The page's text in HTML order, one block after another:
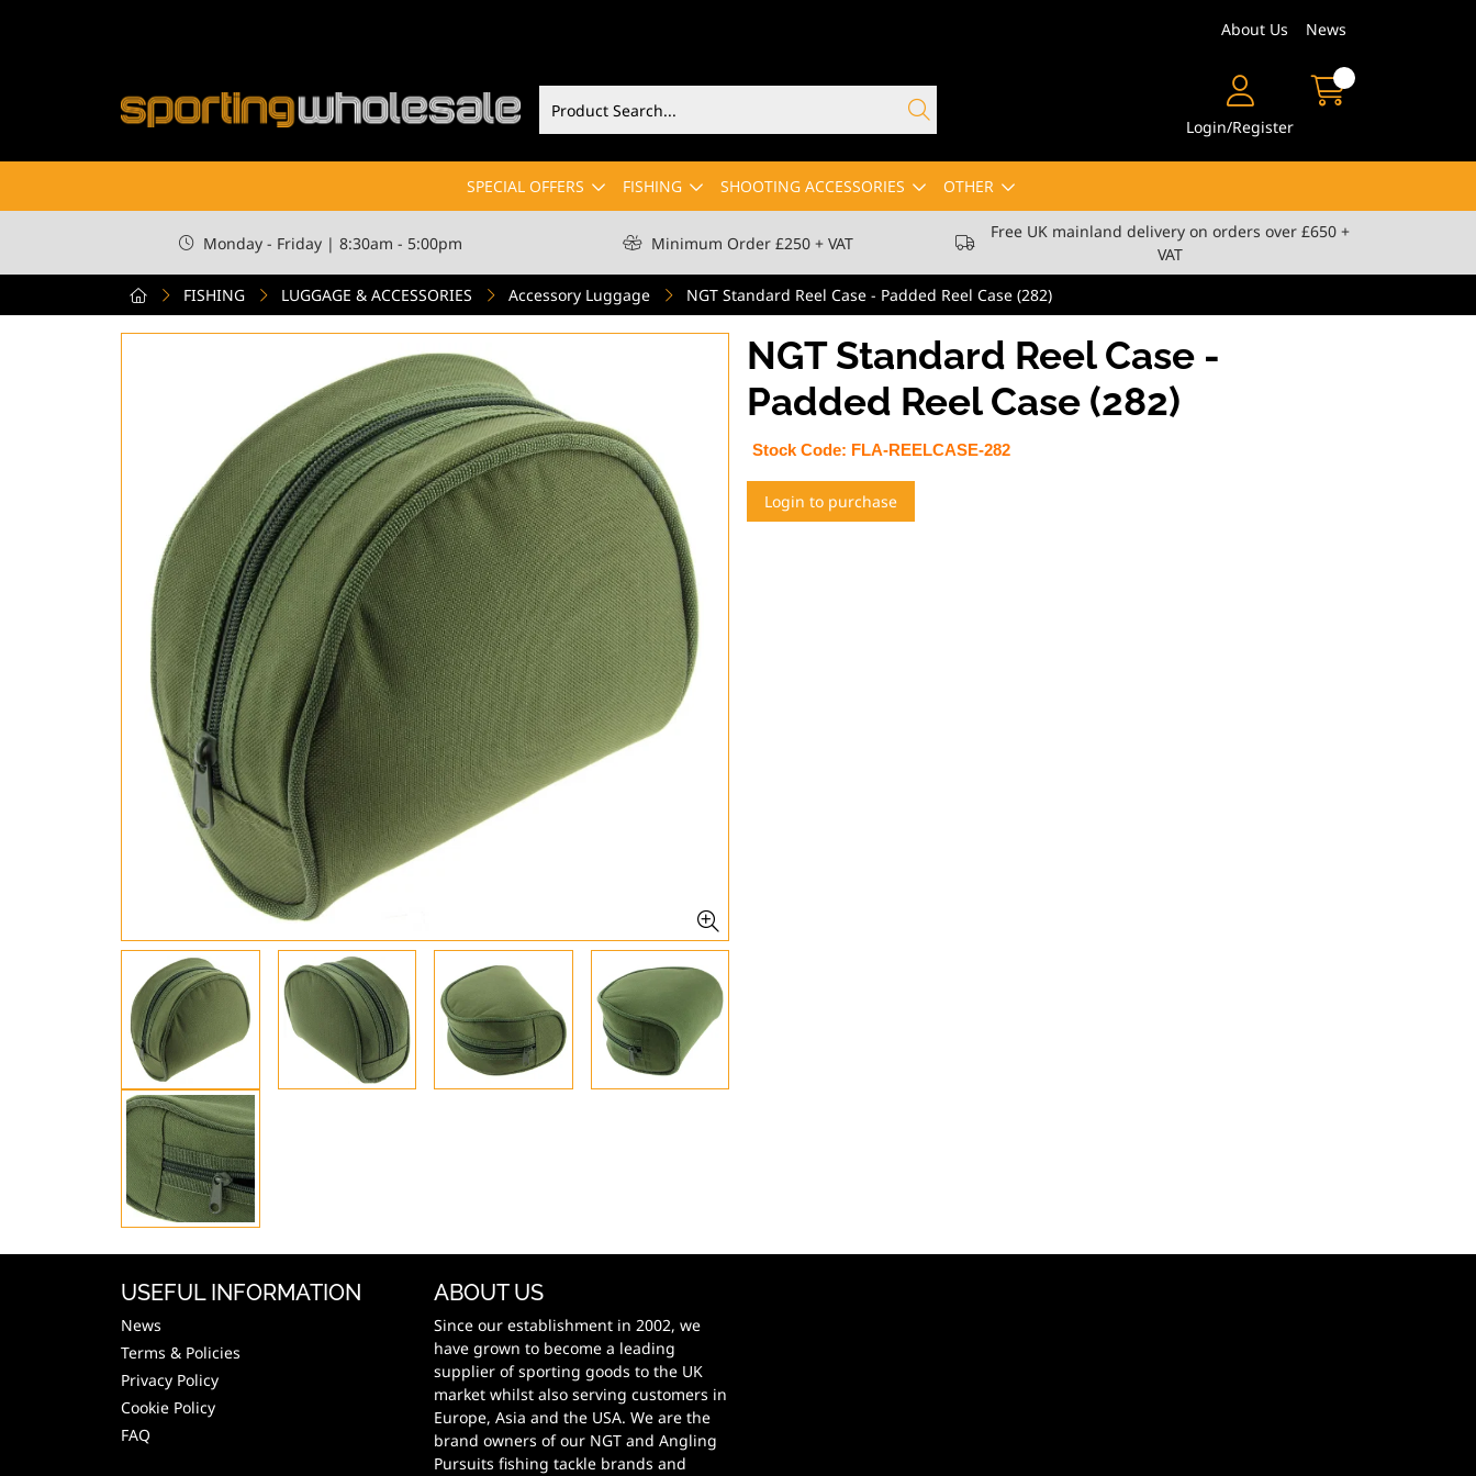
About Us News
Login/Register
SPECIAL OFFERS FISHING SHOOTING ACCESSORIES OTHER
Monday - Friday | 8:30am - 5:00pm Minimum Order £250 + VAT
Free UK mainland delivery on orders over £650 +
VAT
FISHING
LUGGAGE & ACCESSORIES Accessory Luggage NGT Standard Reel Case - Padded Reel Case (282)
NGT Standard Reel Case -
Padded Reel Case (282)
Stock Code: FLA-REELCASE-282
Login to purchase
USEFUL INFORMATION
News
Terms & Policies
Privacy Policy
Cookie Policy
FAQ
ABOUT US
Since our establishment in 2002, we
have grown to become a leading
supplier of sporting goods to the UK
market whilst also serving customers in
Europe, Asia and the USA. We are the
brand owners of our NGT and Angling
Pursuits fishing tackle brands and